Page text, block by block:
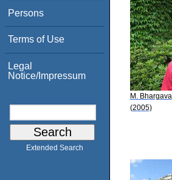
Persons
Terms of Use
Legal
Notice/Impressum
Extended Search
M. Bhargava
(2005)